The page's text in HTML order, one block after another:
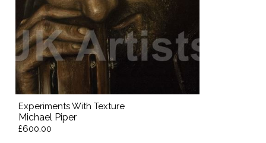
Experiments With Texture
Michael Piper
£600.00